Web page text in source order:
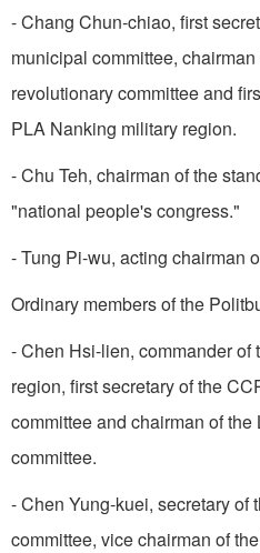
- Chang Chun-chiao, first
municipal committee,
revolutionary committee and
PLA Nanking military region.
- Chu Teh, chairman of the
"national people's congress."
- Tung Pi-wu, acting chairman
Ordinary members of the
- Chen Hsi-lien, commander
region, first secretary of the
committee and chairman of
committee.
- Chen Yung-kuei, secretary
committee, vice chairman of